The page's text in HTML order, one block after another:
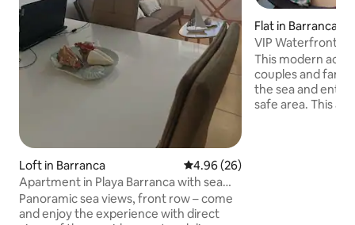
Loft in Barranca 4.96 out of 5 average rating,
4.96 (26)
Apartment in Playa Barranca with sea
views
Panoramic sea views, front row – come
and enjoy the experience with direct
Flat in Barranca
VIP Waterfront
beach.
This modern
couples and
the sea and
safe area. This